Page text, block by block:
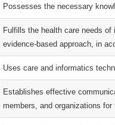
Possesses the necessary
Fulfills the health care needs
evidence-based approach, in
Uses care and informatics
Establishes effective
members, and organizations